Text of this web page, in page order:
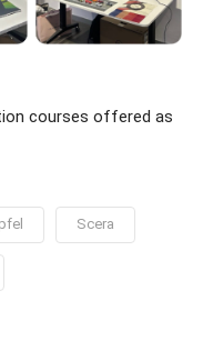
courses offered as
Scera